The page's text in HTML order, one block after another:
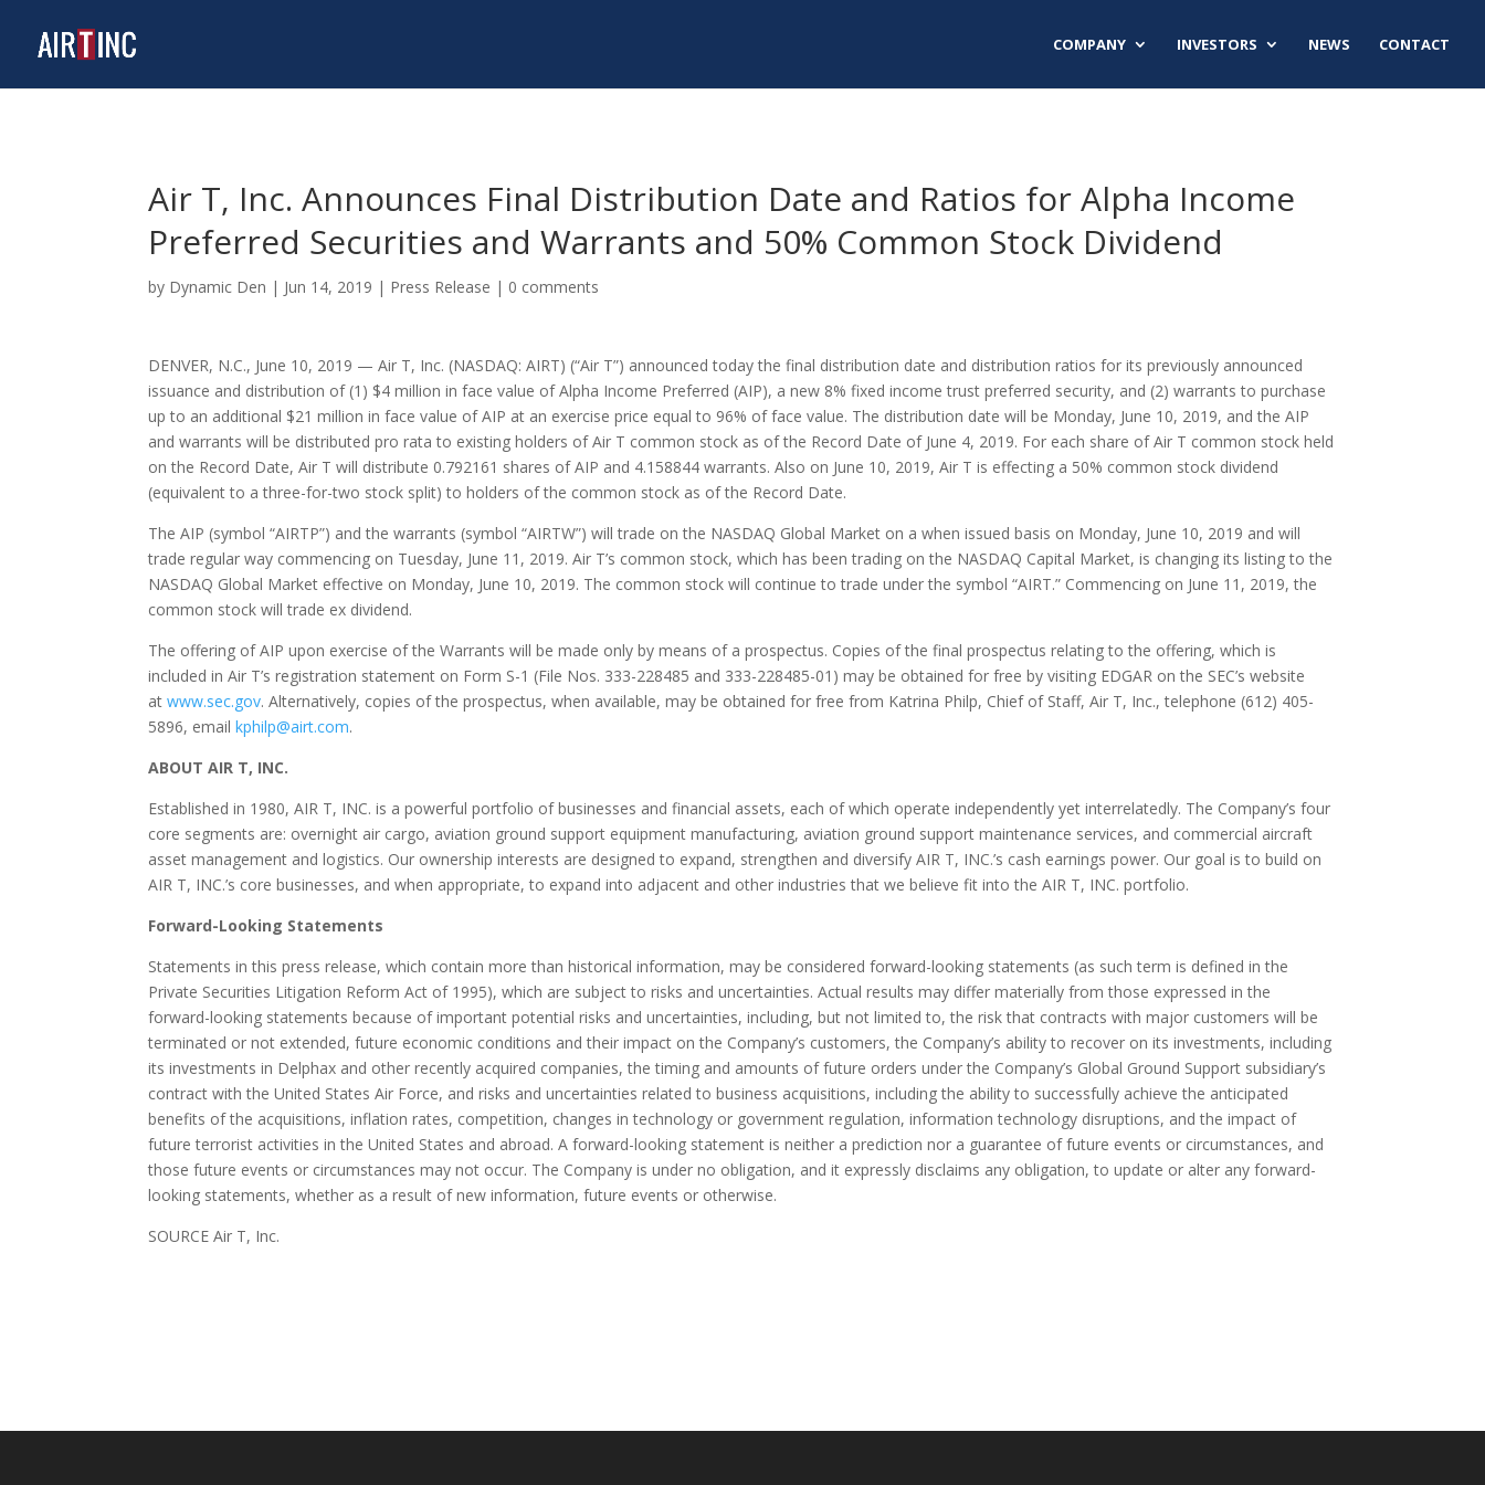
COMPANY INVESTORS NEWS CONTACT
Air T, Inc. Announces Final Distribution Date and Ratios for Alpha Income
Preferred Securities and Warrants and 50% Common Stock Dividend
by Dynamic Den | Jun 14, 2019 | Press Release | 0 comments
DENVER, N.C., June 10, 2019 — Air T, Inc. (NASDAQ: AIRT) (“Air T”) announced today the final distribution date and distribution ratios for its previously announced
issuance and distribution of (1) $4 million in face value of Alpha Income Preferred (AIP), a new 8% fixed income trust preferred security, and (2) warrants to purchase
up to an additional $21 million in face value of AIP at an exercise price equal to 96% of face value. The distribution date will be Monday, June 10, 2019, and the AIP
and warrants will be distributed pro rata to existing holders of Air T common stock as of the Record Date of June 4, 2019. For each share of Air T common stock held
on the Record Date, Air T will distribute 0.792161 shares of AIP and 4.158844 warrants. Also on June 10, 2019, Air T is effecting a 50% common stock dividend
(equivalent to a three-for-two stock split) to holders of the common stock as of the Record Date.
The AIP (symbol “AIRTP”) and the warrants (symbol “AIRTW”) will trade on the NASDAQ Global Market on a when issued basis on Monday, June 10, 2019 and will
trade regular way commencing on Tuesday, June 11, 2019. Air T’s common stock, which has been trading on the NASDAQ Capital Market, is changing its listing to the
NASDAQ Global Market effective on Monday, June 10, 2019. The common stock will continue to trade under the symbol “AIRT.” Commencing on June 11, 2019, the
common stock will trade ex dividend.
The offering of AIP upon exercise of the Warrants will be made only by means of a prospectus. Copies of the final prospectus relating to the offering, which is
included in Air T’s registration statement on Form S-1 (File Nos. 333-228485 and 333-228485-01) may be obtained for free by visiting EDGAR on the SEC’s website
atwww.sec.gov. Alternatively, copies of the prospectus, when available, may be obtained for free from Katrina Philp, Chief of Staff, Air T, Inc., telephone (612) 405-
5896, emailkphilp@airt.com.
ABOUT AIR T, INC.
Established in 1980, AIR T, INC. is a powerful portfolio of businesses and financial assets, each of which operate independently yet interrelatedly. The Company’s four
core segments are: overnight air cargo, aviation ground support equipment manufacturing, aviation ground support maintenance services, and commercial aircraft
asset management and logistics. Our ownership interests are designed to expand, strengthen and diversify AIR T, INC.’s cash earnings power. Our goal is to build on
AIR T, INC.’s core businesses, and when appropriate, to expand into adjacent and other industries that we believe fit into the AIR T, INC. portfolio.
Forward-Looking Statements
Statements in this press release, which contain more than historical information, may be considered forward-looking statements (as such term is defined in the
Private Securities Litigation Reform Act of 1995), which are subject to risks and uncertainties. Actual results may differ materially from those expressed in the
forward-looking statements because of important potential risks and uncertainties, including, but not limited to, the risk that contracts with major customers will be
terminated or not extended, future economic conditions and their impact on the Company’s customers, the Company’s ability to recover on its investments, including
its investments in Delphax and other recently acquired companies, the timing and amounts of future orders under the Company’s Global Ground Support subsidiary’s
contract with the United States Air Force, and risks and uncertainties related to business acquisitions, including the ability to successfully achieve the anticipated
benefits of the acquisitions, inflation rates, competition, changes in technology or government regulation, information technology disruptions, and the impact of
future terrorist activities in the United States and abroad. A forward-looking statement is neither a prediction nor a guarantee of future events or circumstances, and
those future events or circumstances may not occur. The Company is under no obligation, and it expressly disclaims any obligation, to update or alter any forward-
looking statements, whether as a result of new information, future events or otherwise.
SOURCE Air T, Inc.